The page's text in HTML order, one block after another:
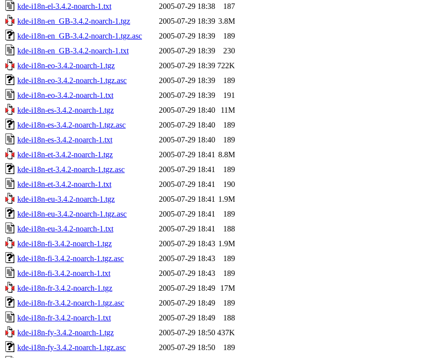
kde-i18n-el-3.4.2-noarch-1.txt
2005-07-29 18:38
187
kde-i18n-en_GB-3.4.2-noarch-1.tgz
2005-07-29 18:39 3.8M
kde-i18n-en_GB-3.4.2-noarch-1.tgz.asc
2005-07-29 18:39
189
kde-i18n-en_GB-3.4.2-noarch-1.txt
2005-07-29 18:39
230
kde-i18n-eo-3.4.2-noarch-1.tgz
2005-07-29 18:39 722K
kde-i18n-eo-3.4.2-noarch-1.tgz.asc
2005-07-29 18:39
189
kde-i18n-eo-3.4.2-noarch-1.txt
2005-07-29 18:39
191
kde-i18n-es-3.4.2-noarch-1.tgz
2005-07-29 18:40
11M
kde-i18n-es-3.4.2-noarch-1.tgz.asc
2005-07-29 18:40
189
kde-i18n-es-3.4.2-noarch-1.txt
2005-07-29 18:40
189
kde-i18n-et-3.4.2-noarch-1.tgz
2005-07-29 18:41 8.8M
kde-i18n-et-3.4.2-noarch-1.tgz.asc
2005-07-29 18:41
189
kde-i18n-et-3.4.2-noarch-1.txt
2005-07-29 18:41
190
kde-i18n-eu-3.4.2-noarch-1.tgz
2005-07-29 18:41 1.9M
kde-i18n-eu-3.4.2-noarch-1.tgz.asc
2005-07-29 18:41
189
kde-i18n-eu-3.4.2-noarch-1.txt
2005-07-29 18:41
188
kde-i18n-fi-3.4.2-noarch-1.tgz
2005-07-29 18:43 1.9M
kde-i18n-fi-3.4.2-noarch-1.tgz.asc
2005-07-29 18:43
189
kde-i18n-fi-3.4.2-noarch-1.txt
2005-07-29 18:43
189
kde-i18n-fr-3.4.2-noarch-1.tgz
2005-07-29 18:49
17M
kde-i18n-fr-3.4.2-noarch-1.tgz.asc
2005-07-29 18:49
189
kde-i18n-fr-3.4.2-noarch-1.txt
2005-07-29 18:49
188
kde-i18n-fy-3.4.2-noarch-1.tgz
2005-07-29 18:50 437K
kde-i18n-fy-3.4.2-noarch-1.tgz.asc
2005-07-29 18:50
189